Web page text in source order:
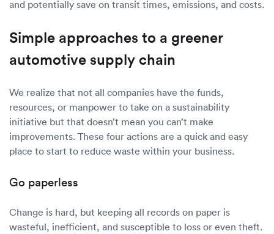
and potentially save on transit times, emissions, and costs.
Simple approaches to a greener
automotive supply chain
We realize that not all companies have the funds,
resources, or manpower to take on a sustainability
initiative but that doesn’t mean you can’t make
improvements. These four actions are a quick and easy
place to start to reduce waste within your business.
Go paperless
Change is hard, but keeping all records on paper is
wasteful, inefficient, and susceptible to loss or even theft.